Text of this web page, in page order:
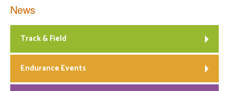
News
Track & Field
Endurance Events